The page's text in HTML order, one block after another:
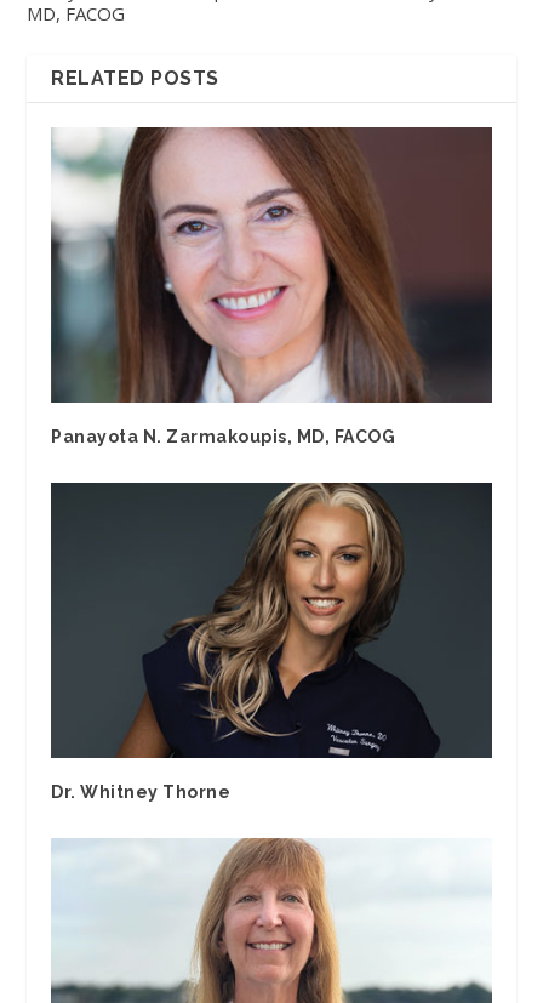
MD, FACOG
RELATED POSTS
Panayota N. Zarmakoupis, MD, FACOG
Dr. Whitney Thorne